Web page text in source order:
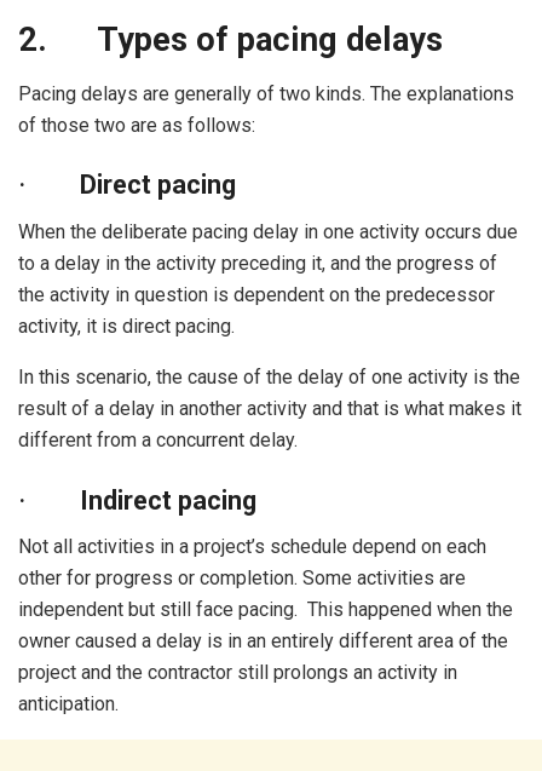
2. Types of pacing delays
Pacing delays are generally of two kinds. The explanations
of those two are as follows:
· Direct pacing
When the deliberate pacing delay in one activity occurs due
to a delay in the activity preceding it, and the progress of
the activity in question is dependent on the predecessor
activity, it is direct pacing.
In this scenario, the cause of the delay of one activity is the
result of a delay in another activity and that is what makes it
different from a concurrent delay.
· Indirect pacing
Not all activities in a project’s schedule depend on each
other for progress or completion. Some activities are
independent but still face pacing. This happened when the
owner caused a delay is in an entirely different area of the
project and the contractor still prolongs an activity in
anticipation.